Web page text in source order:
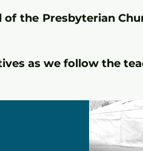
the Presbyterian
as we follow the